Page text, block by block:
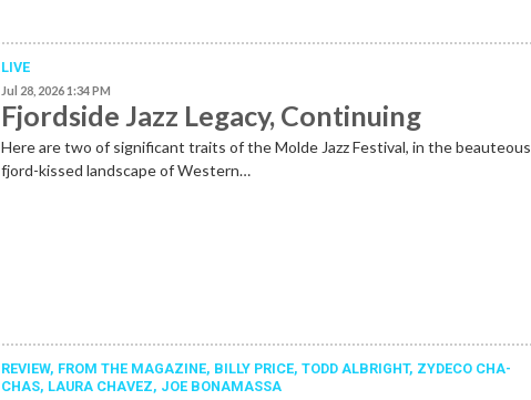
LIVE
Jul 28, 2026 1:34 PM
Fjordside Jazz Legacy, Continuing
Here are two of significant traits of the Molde Jazz Festival, in the beauteous
fjord-kissed landscape of Western…
REVIEW, FROM THE MAGAZINE, BILLY PRICE,TODD ALBRIGHT, ZYDECO CHA-
CHAS, LAURA CHAVEZ, JOE BONAMASSA